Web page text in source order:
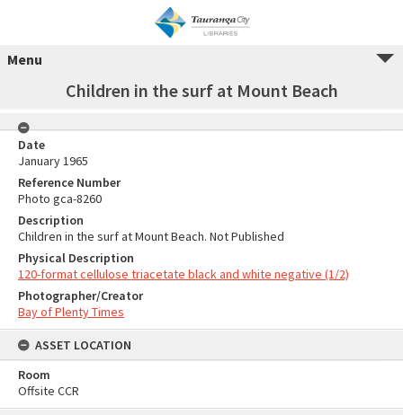
Menu
Children in the surf at Mount Beach
Date
January 1965
Reference Number
Photo gca-8260
Description
Children in the surf at Mount Beach. Not Published
Physical Description
120-format cellulose triacetate black and white negative (1/2)
Photographer/Creator
Bay of Plenty Times
ASSET LOCATION
Room
Offsite CCR